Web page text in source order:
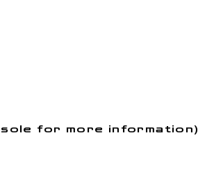
for more information)